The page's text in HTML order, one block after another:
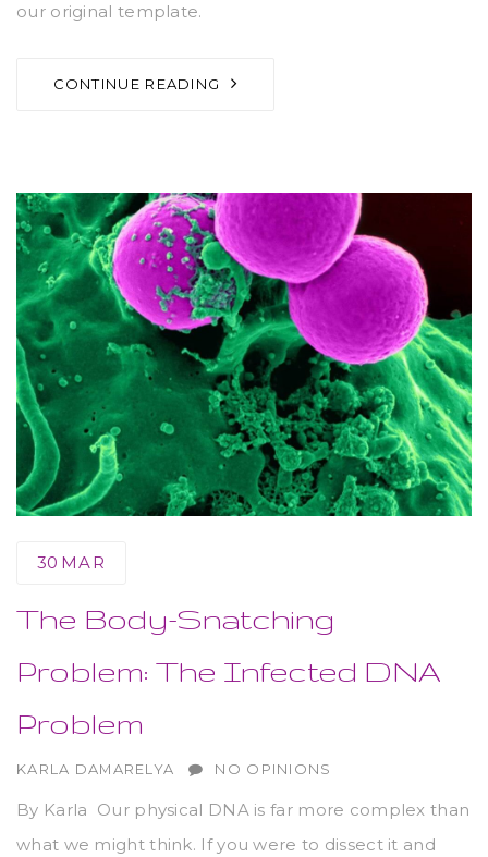
our original template.
CONTINUE READING
30 MAR
The Body-Snatching
Problem: The Infected DNA
Problem
AUTHOR
KARLA DAMARELYA NO OPINIONS
By Karla Our physical DNA is far more complex than
what we might think. If you were to dissect it and